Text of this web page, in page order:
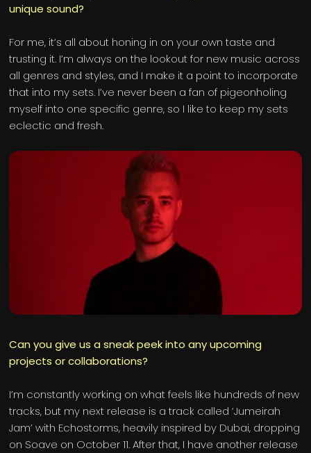
unique sound?
For me, it’s all about honing in on your own taste and
trusting it. I’m always on the lookout for new music across
all genres and styles, and I make it a point to incorporate
that into my sets. I’ve never been a fan of pigeonholing
myself into one specific genre, so I like to keep my sets
eclectic and fresh.
Can you give us a sneak peek into any upcoming
projects or collaborations?
I’m constantly working on what feels like hundreds of new
tracks, but my next release is a track called ‘Jumeirah
Jam’ with Echostorms, heavily inspired by Dubai, dropping
on Soave on October 11. After that, I have another release